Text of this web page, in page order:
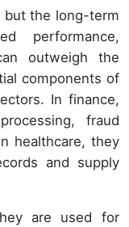
but the long-term
performance,
outweigh the
components of
In finance,
fraud
healthcare, they
and supply
are used for